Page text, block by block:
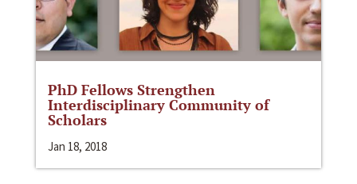
PhD Fellows Strengthen
Interdisciplinary Community of
Scholars
Jan 18, 2018